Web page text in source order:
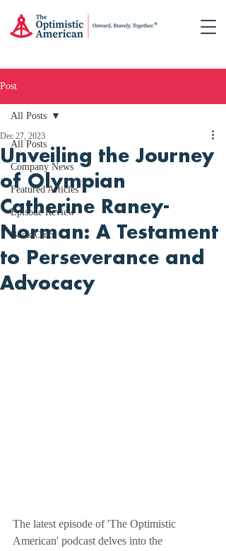
Post
All Posts
Company News
Featured Articles
Episode Review
Book Club
All Posts
Unveiling the Journey
of Olympian
Catherine Raney-
Norman: A Testament
to Perseverance and
Advocacy
Dec 27, 2023
The latest episode of 'The Optimistic
American' podcast delves into the